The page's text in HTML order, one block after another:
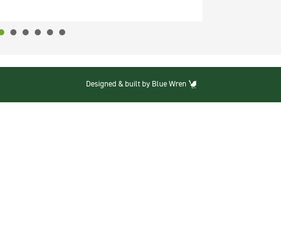
Designed & built by Blue Wren